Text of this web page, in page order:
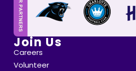
Join Us
Careers
Volunteer